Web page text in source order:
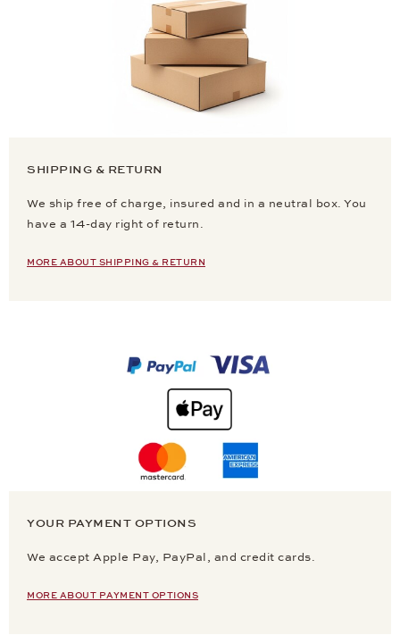
SHIPPING & RETURN
We ship free of charge, insured and in a neutral box. You
have a 14-day right of return.
MORE ABOUT SHIPPING & RETURN
YOUR PAYMENT OPTIONS
We accept Apple Pay, PayPal, and credit cards.
MORE ABOUT PAYMENT OPTIONS